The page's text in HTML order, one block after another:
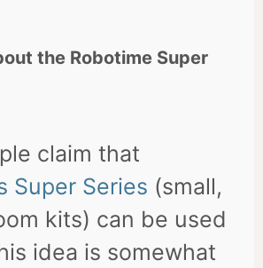
the Robotime Super
claim that
Super Series (small,
kits) can be used
idea is somewhat